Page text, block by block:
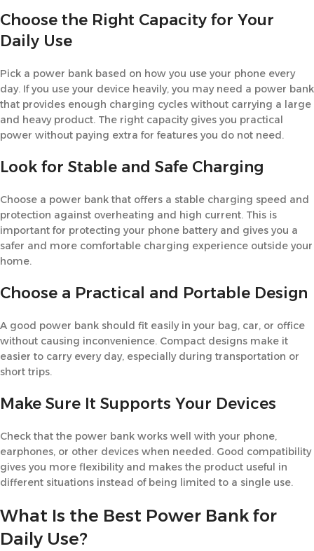
Choose the Right Capacity for Your
Daily Use
Pick a power bank based on how you use your phone every
day. If you use your device heavily, you may need a power bank
that provides enough charging cycles without carrying a large
and heavy product. The right capacity gives you practical
power without paying extra for features you do not need.
Look for Stable and Safe Charging
Choose a power bank that offers a stable charging speed and
protection against overheating and high current. This is
important for protecting your phone battery and gives you a
safer and more comfortable charging experience outside your
home.
Choose a Practical and Portable Design
A good power bank should fit easily in your bag, car, or office
without causing inconvenience. Compact designs make it
easier to carry every day, especially during transportation or
short trips.
Make Sure It Supports Your Devices
Check that the power bank works well with your phone,
earphones, or other devices when needed. Good compatibility
gives you more flexibility and makes the product useful in
different situations instead of being limited to a single use.
What Is the Best Power Bank for
Daily Use?